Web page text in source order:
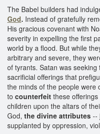
The Babel builders had
God. Instead of gratefully
His gracious covenant with
severity in expelling the first
world by a flood. But while
arbitrary and severe, they
of tyrants. Satan was
sacrificial offerings that
the minds of the people were
to counterfeit these
children upon the altars of
God, the divine attributes --
supplanted by oppression,